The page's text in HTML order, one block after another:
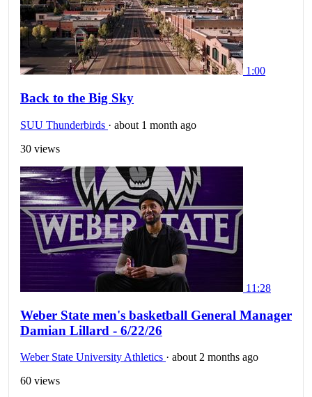
1:00
Back to the Big Sky
SUU Thunderbirds · about 1 month ago
30 views
11:28
Weber State men's basketball General Manager
Damian Lillard - 6/22/26
Weber State University Athletics · about 2 months ago
60 views